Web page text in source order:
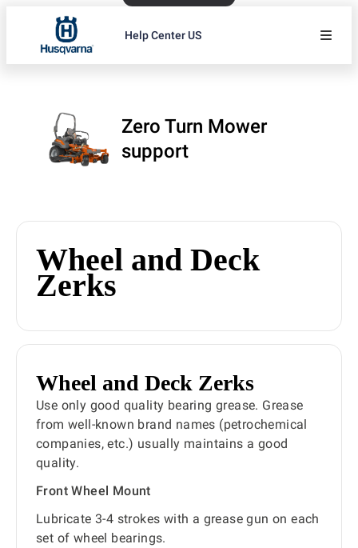
Help Center US
Zero Turn Mower
support
Wheel and Deck
Zerks
Wheel and Deck Zerks
Use only good quality bearing grease. Grease
from well-known brand names (petrochemical
companies, etc.) usually maintains a good
quality.
Front Wheel Mount
Lubricate 3-4 strokes with a grease gun on each
set of wheel bearings.